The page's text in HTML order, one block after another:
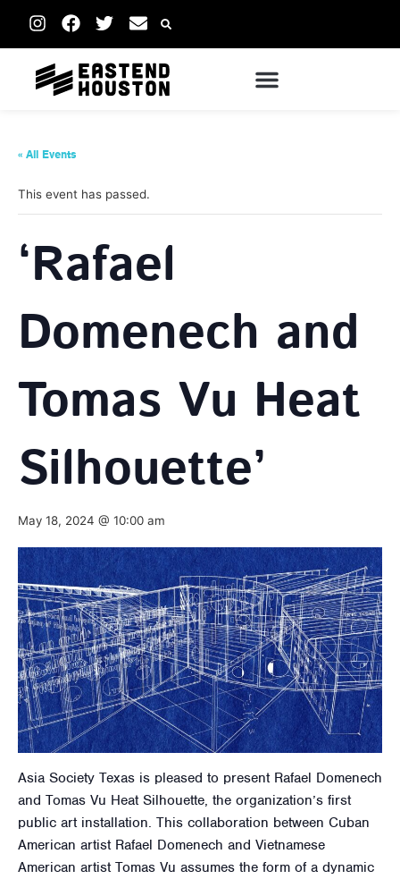
« All Events
This event has passed.
‘Rafael
Domenech and
Tomas Vu Heat
Silhouette’
May 18, 2024 @ 10:00 am
Asia Society Texas is pleased to present Rafael Domenech
and Tomas Vu Heat Silhouette, the organization’s first
public art installation. This collaboration between Cuban
American artist Rafael Domenech and Vietnamese
American artist Tomas Vu assumes the form of a dynamic